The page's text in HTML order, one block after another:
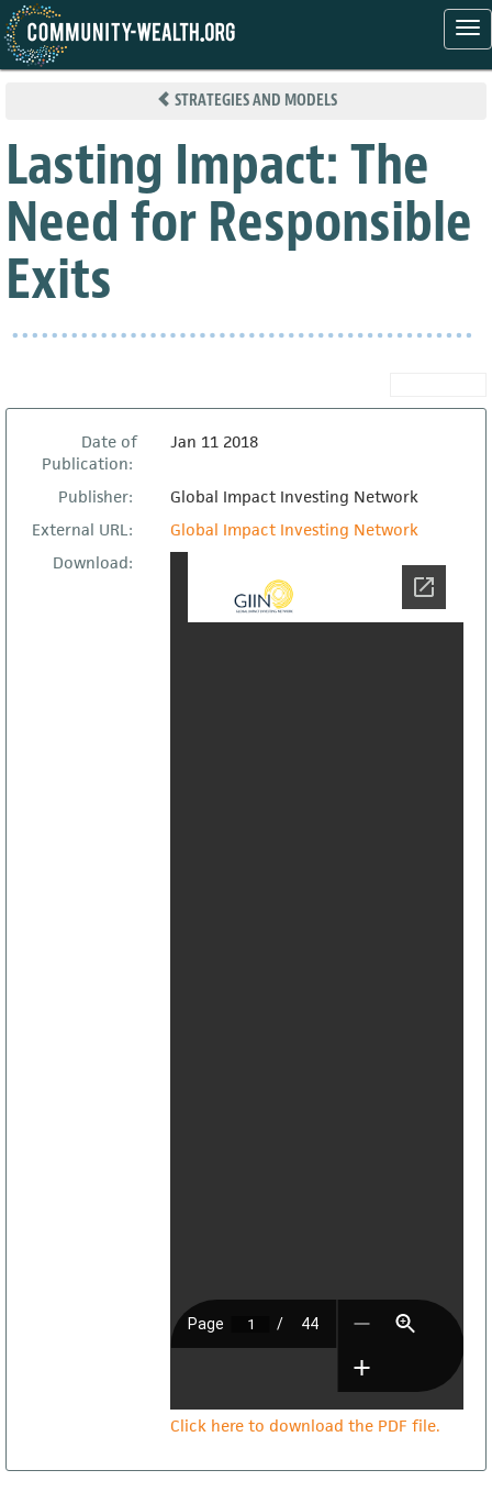
Skip
STRATEGIES AND MODELS
Lasting Impact: The
Need for Responsible
Exits
Date of
Publication:
Jan 11 2018
Publisher:
Global Impact Investing Network
External URL:
Global Impact Investing Network
Download:
Click here to download the PDF file.